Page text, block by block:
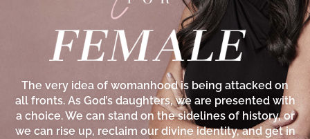
The very idea of womanhood is being attacked on
all fronts. As God’s daughters, we are presented with
a choice. We can stand on the sidelines of history, or
we can rise up, reclaim our divine identity, and get in